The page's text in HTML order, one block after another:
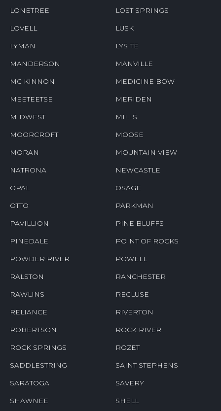
LONETREE LOST SPRINGS
LOVELL LUSK
LYMAN LYSITE
MANDERSON MANVILLE
MC KINNON MEDICINE BOW
MEETEETSE MERIDEN
MIDWEST MILLS
MOORCROFT MOOSE
MORAN MOUNTAIN VIEW
NATRONA NEWCASTLE
OPAL OSAGE
OTTO PARKMAN
PAVILLION PINE BLUFFS
PINEDALE POINT OF ROCKS
POWDER RIVER POWELL
RALSTON RANCHESTER
RAWLINS RECLUSE
RELIANCE RIVERTON
ROBERTSON ROCK RIVER
ROCK SPRINGS ROZET
SADDLESTRING SAINT STEPHENS
SARATOGA SAVERY
SHAWNEE SHELL